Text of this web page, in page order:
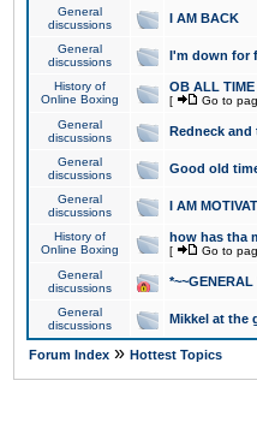
General
discussions
I AM BACK
General
discussions
I'm down for
History of
Online Boxing
OB ALL TIME
[ Go to
General
discussions
Redneck
General
discussions
Good old
General
discussions
I AM
History of
Online Boxing
how has tha
[ Go to
General
discussions
General
discussions
Mikkel at the
Forum Index » Hottest Topics